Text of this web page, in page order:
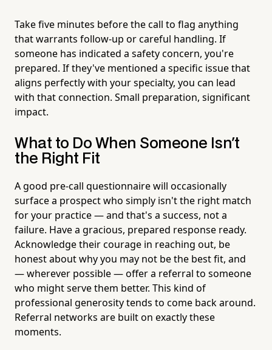
Take five minutes before the call to flag anything
that warrants follow-up or careful handling. If
someone has indicated a safety concern, you're
prepared. If they've mentioned a specific issue that
aligns perfectly with your specialty, you can lead
with that connection. Small preparation, significant
impact.
What to Do When Someone Isn't
the Right Fit
A good pre-call questionnaire will occasionally
surface a prospect who simply isn't the right match
for your practice — and that's a success, not a
failure. Have a gracious, prepared response ready.
Acknowledge their courage in reaching out, be
honest about why you may not be the best fit, and
— wherever possible — offer a referral to someone
who might serve them better. This kind of
professional generosity tends to come back around.
Referral networks are built on exactly these
moments.